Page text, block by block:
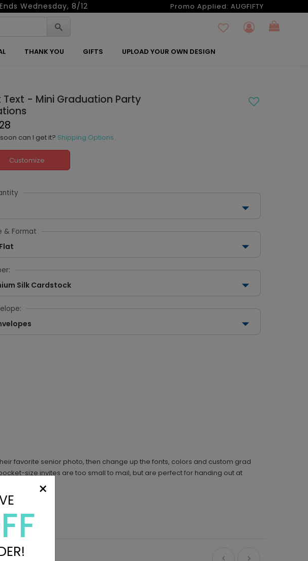
Wednesday, 8/12 Promo Applied: AUGFIFTY
THANK YOU GIFTS UPLOAD YOUR OWN DESIGN
Text - Mini Graduation Party
can I get it? Shipping Options
Customize
& Format
Silk Cardstock
favorite senior photo, then change up the fonts, colors and custom grad
size invites are too small to mail, but are perfect for handing out at
×